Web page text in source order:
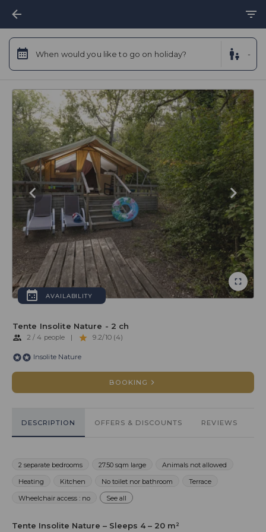
When would you like to go on holiday? -
AVAILABILITY
Tente Insolite Nature - 2 ch
2 / 4 people | 9.2/10 (4)
Insolite Nature
BOOKING
DESCRIPTION OFFERS & DISCOUNTS REVIEWS
2 separate bedrooms 27.50 sqm large
Animals not allowed
Heating
Kitchen No toilet nor bathroom
Terrace
Wheelchair access : no
See all
Tente Insolite Nature – Sleeps 4 – 20 m²